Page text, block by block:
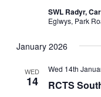
SWL Radyr,
Eglwys, Park
January 2026
WED
14 RCTS
Wed 14th